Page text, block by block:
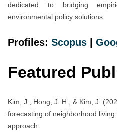
dedicated to bridging
environmental policy solutions.
Profiles: Scopus
Featured
Kim, J., Hong, J. H., & Kim, J.
forecasting of neighborhood
approach.